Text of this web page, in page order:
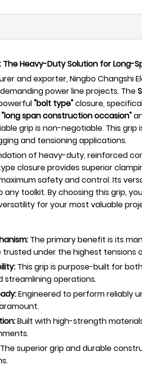
The Heavy-Duty Solution for Long-
and exporter, Ningbo Changshi
power line projects. The
"bolt type"closure,
"long span construction occasion"
grip is non-negotiable. This
and tensioning applications.
of heavy-duty, reinforced
closure provides superior
safety and control. Its
toolkit. By choosing this grip,
for your most valuable
The primary benefit is its
under the highest tensions
This grip is purpose-built for
operations.
Engineered to perform reliably
Built with high-strength
The superior grip and durable